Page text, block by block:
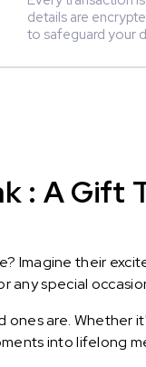
details are
to safeguard your
: A Gift
Imagine their
any special
ones are. Whether
into lifelong